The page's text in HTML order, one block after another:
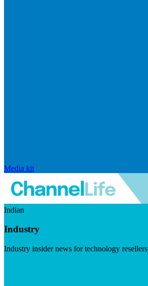
Media kit
Indian
Industry
Industry insider news for technology resellers